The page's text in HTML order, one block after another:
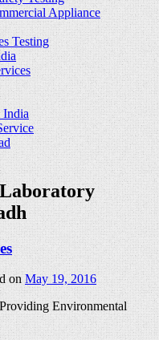
Appliance
Testing
India
onMay 19, 2016
Environmental